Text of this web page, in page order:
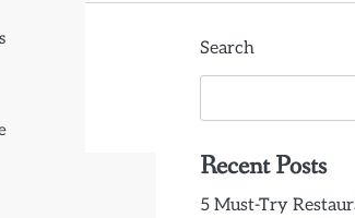
Search
Recent Posts
5 Must-Try